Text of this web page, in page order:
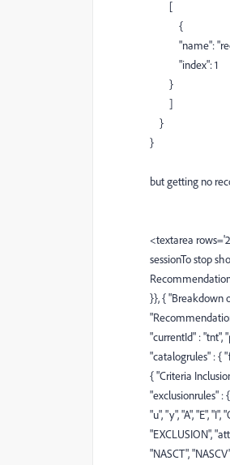
[
{
"name":
"index":1
}
]
}
}
but getting no
<textarea
sessionTo stop
}}, { "Breakdown
"currentId" : "tnt",
"catalogrules" : {
{ "Criteria
"exclusionrules" :
"u", "y", "A", "E",
"EXCLUSION",
"NASCT",